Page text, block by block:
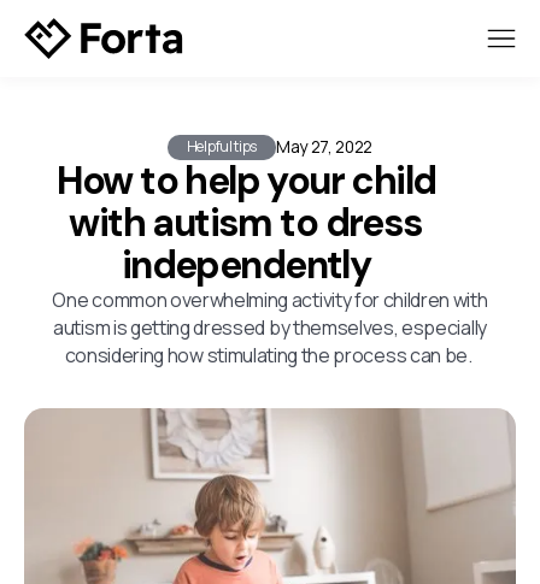
Helpful tips May 27, 2022
How to help your child
with autism to dress
independently
One common overwhelming activity for children with
autism is getting dressed by themselves, especially
considering how stimulating the process can be.